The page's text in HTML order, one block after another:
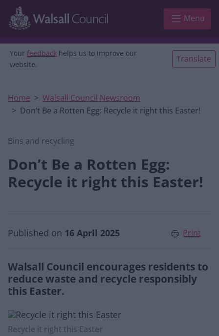
Skip to main content
Menu
Your feedback helps us to improve our
website.
Translate
Home
Walsall Council Newsroom
Don’t Be a Rotten Egg: Recycle it right this Easter!
Bins and recycling
Don’t Be a Rotten Egg:
Recycle it right this Easter!
Published on 16 April 2025 Print
Walsall Council encourages residents to
reduce waste and recycle responsibly
this Easter.
Recycle it right this Easter